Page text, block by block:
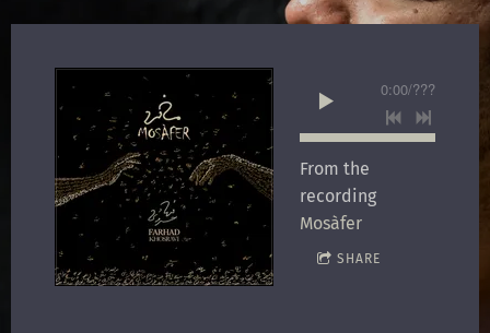
0:00/???
From the
recording
Mosàfer
SHARE